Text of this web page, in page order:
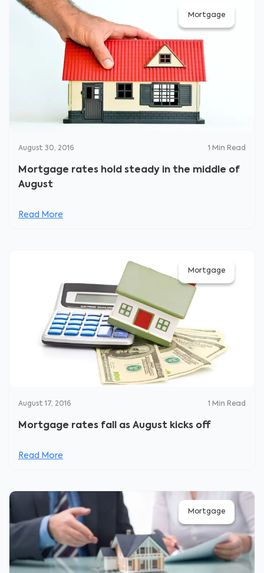
Mortgage
August 30, 2016 1 Min Read
Mortgage rates hold steady in the middle of
August
Read More
Mortgage
August 17, 2016 1 Min Read
Mortgage rates fall as August kicks off
Read More
Mortgage